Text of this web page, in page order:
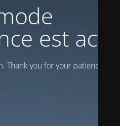
est actif
Thank you for your patience!